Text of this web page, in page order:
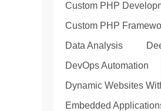
Custom PHP
Custom PHP
Data Analysis
DevOps Automation
Dynamic Websites
Embedded